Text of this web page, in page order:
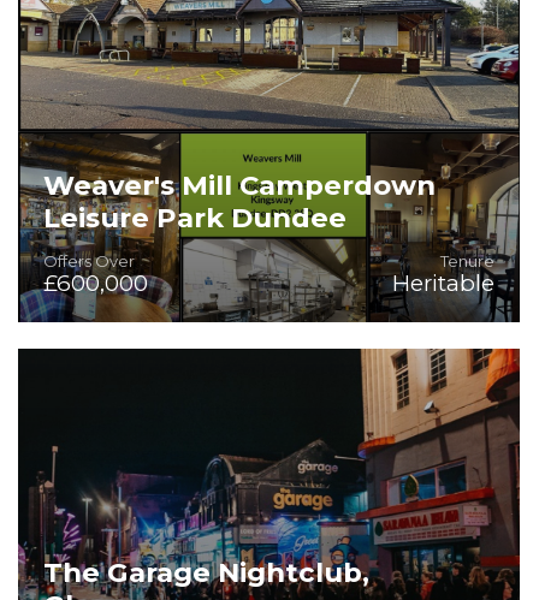
Weaver's Mill Camperdown
Leisure Park Dundee
Offers Over
£600,000
Tenure
Heritable
On the Instructions of Mitchells & Butlers PLC
The Garage Nightclub,